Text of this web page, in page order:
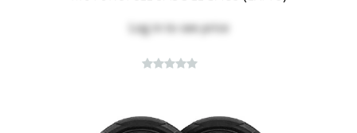
Log into see price